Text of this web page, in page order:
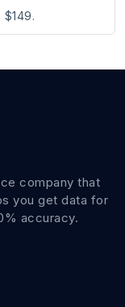
$149.
company that
you get data for
accuracy.